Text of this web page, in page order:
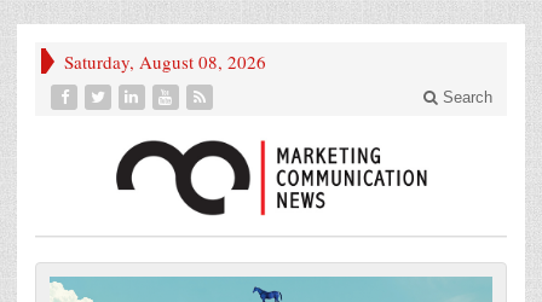
Saturday, August 08, 2026
Search